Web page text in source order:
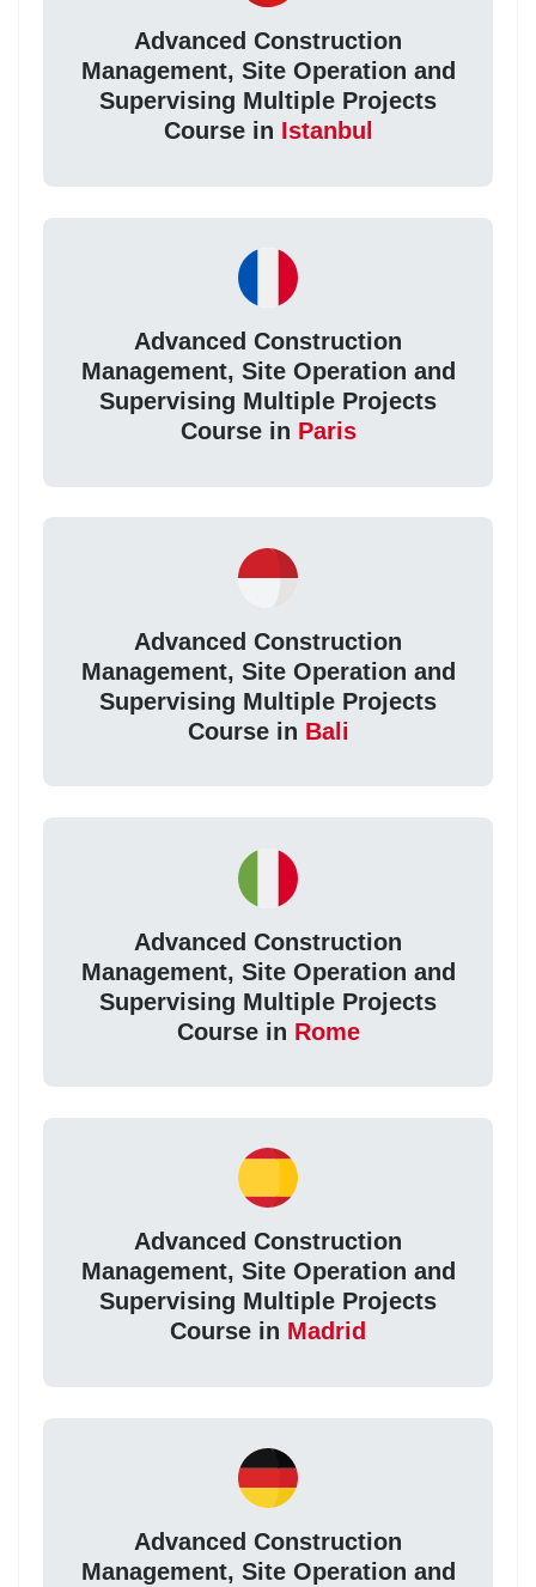
Advanced Construction
Management, Site Operation and
Supervising Multiple Projects
Course in Istanbul
Advanced Construction
Management, Site Operation and
Supervising Multiple Projects
Course in Paris
Advanced Construction
Management, Site Operation and
Supervising Multiple Projects
Course in Bali
Advanced Construction
Management, Site Operation and
Supervising Multiple Projects
Course in Rome
Advanced Construction
Management, Site Operation and
Supervising Multiple Projects
Course in Madrid
Advanced Construction
Management, Site Operation and